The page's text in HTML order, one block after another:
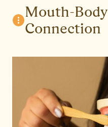
content
Mouth-Body
Connection